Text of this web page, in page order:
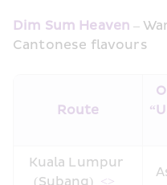
Dim Sum Heaven –
Cantonese flavours
Route
Kuala Lumpur